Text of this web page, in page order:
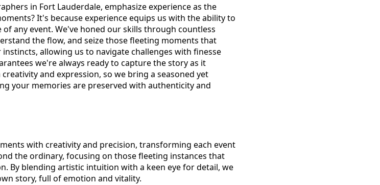
in Fort Lauderdale, emphasize experience as the
It's because experience equips us with the ability to
any event. We've honed our skills through countless
the flow, and seize those fleeting moments that
allowing us to navigate challenges with finesse
we're always ready to capture the story as it
and expression, so we bring a seasoned yet
your memories are preserved with authenticity and
with creativity and precision, transforming each event
the ordinary, focusing on those fleeting instances that
By blending artistic intuition with a keen eye for detail, we
story, full of emotion and vitality.